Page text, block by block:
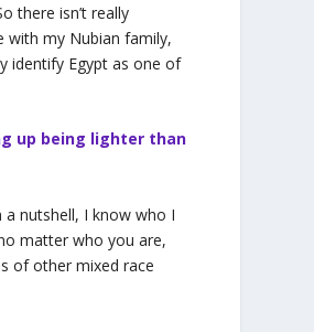
there isn’t really
with my Nubian family,
identify Egypt as one of
up being lighter than
nutshell, I know who I
matter who you are,
of other mixed race